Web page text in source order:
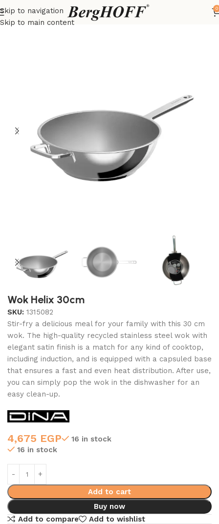
Skip to navigation
Skip to main content
0
Home DiNA frying pan
Wok Helix 30cm
SKU: 1315082
Stir-fry a delicious meal for your family with this 30 cm
wok. The high-quality recycled stainless steel wok with
elegant satin finish is a match for any kind of cooktop,
including induction, and is equipped with a capsuled base
that ensures a fast and even heat distribution. After use,
you can simply pop the wok in the dishwasher for an
easy clean-up.
4,675 EGP
16 in stock
16 in stock
Add to cart
Buy now
Add to compare
Add to wishlist